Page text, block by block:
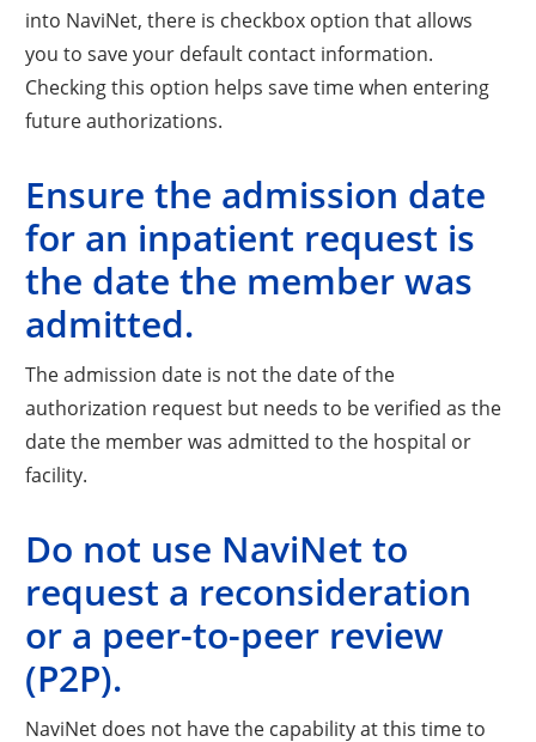
into NaviNet, there is checkbox option that allows
you to save your default contact information.
Checking this option helps save time when entering
future authorizations.
Ensure the admission date
for an inpatient request is
the date the member was
admitted.
The admission date is not the date of the
authorization request but needs to be verified as the
date the member was admitted to the hospital or
facility.
Do not use NaviNet to
request a reconsideration
or a peer-to-peer review
(P2P).
NaviNet does not have the capability at this time to